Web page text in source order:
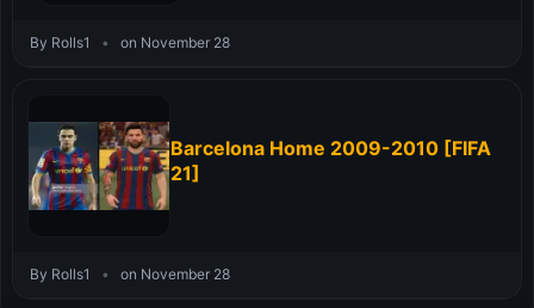
By Rolls1 • on November 28
Barcelona Home 2009-2010 [FIFA
21]
By Rolls1 • on November 28